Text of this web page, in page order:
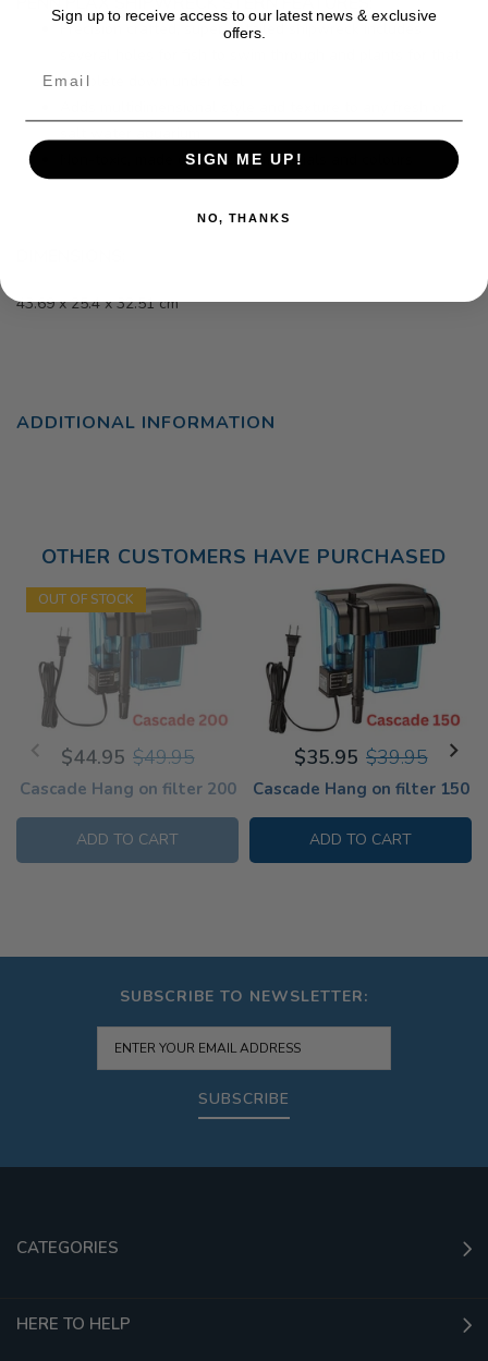
Precision crafted, super detailed shipwreck includes
complete down under feel
Non-toxic, made of fish-safe materials and colours
43.69 x 25.4 x 32.51 cm
ADDITIONAL INFORMATION
OTHER CUSTOMERS HAVE PURCHASED
OUT OF STOCK
Cascade Hang on filter 200
$44.95 $49.95
ADD TO CART
Cascade Hang on filter 150
$35.95 $39.95
ADD TO CART
SUBSCRIBE TO NEWSLETTER:
SUBSCRIBE
CATEGORIES
HERE TO HELP
Sign up to receive access to our latest news & exclusive
offers.
SIGN ME UP!
NO, THANKS